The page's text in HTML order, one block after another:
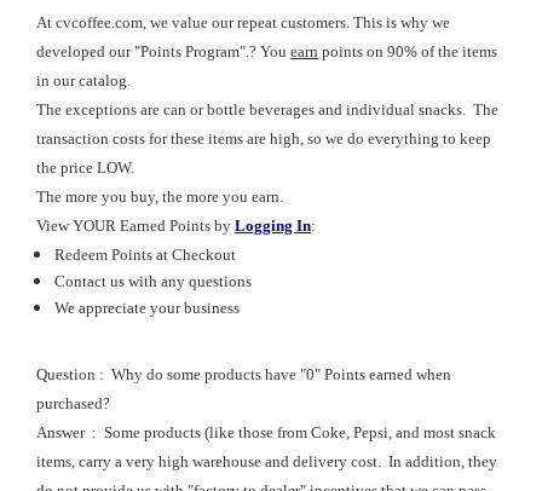
At cvcoffee.com, we value our repeat customers. This is why we
developed our "Points Program".? You earn points on 90% of the items
in our catalog.
The exceptions are can or bottle beverages and individual snacks. The
transaction costs for these items are high, so we do everything to keep
the price LOW.
The more you buy, the more you earn.
ViewYOUR Earned Points by Logging In:
Redeem Points at Checkout
Contact us with any questions
We appreciate your business
Question : Why do some products have "0" Points earned when
purchased?
Answer : Some products (like those from Coke, Pepsi, and most snack
items, carry a very high warehouse and delivery cost. In addition, they